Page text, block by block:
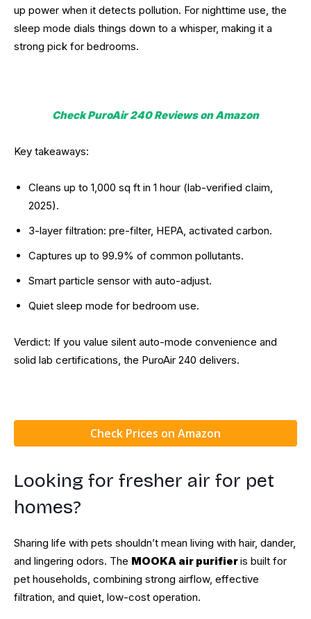
up power when it detects pollution. For nighttime use, the
sleep mode dials things down to a whisper, making it a
strong pick for bedrooms.
Check PuroAir 240 Reviews on Amazon
Key takeaways:
Cleans up to 1,000 sq ft in 1 hour (lab-verified claim,
2025).
3-layer filtration: pre-filter, HEPA, activated carbon.
Captures up to 99.9% of common pollutants.
Smart particle sensor with auto-adjust.
Quiet sleep mode for bedroom use.
Verdict: If you value silent auto-mode convenience and
solid lab certifications, the PuroAir 240 delivers.
Check Prices on Amazon
Looking for fresher air for pet
homes?
Sharing life with pets shouldn’t mean living with hair, dander,
and lingering odors. The MOOKA air purifieris built for
pet households, combining strong airflow, effective
filtration, and quiet, low-cost operation.